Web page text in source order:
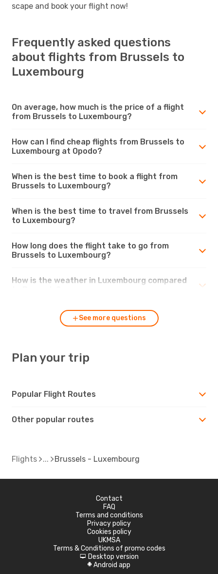
scape and book your flight now!
Frequently asked questions
about flights from Brussels to
Luxembourg
On average, how much is the price of a flight
from Brussels to Luxembourg?
How can I find cheap flights from Brussels to
Luxembourg at Opodo?
When is the best time to book a flight from
Brussels to Luxembourg?
When is the best time to travel from Brussels
to Luxembourg?
How long does the flight take to go from
Brussels to Luxembourg?
How is the weather in Luxembourg compared
See more questions
Plan your trip
Popular Flight Routes
Other popular routes
Flights Brussels - Luxembourg
Contact
FAQ
Terms and conditions
Privacy policy
Cookies policy
UKMSA
Terms & Conditions of promo codes
d Desktop version
A Android app